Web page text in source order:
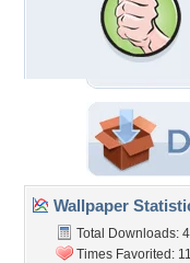
Wallpaper
Total Downloads:
Times Favorited: 11